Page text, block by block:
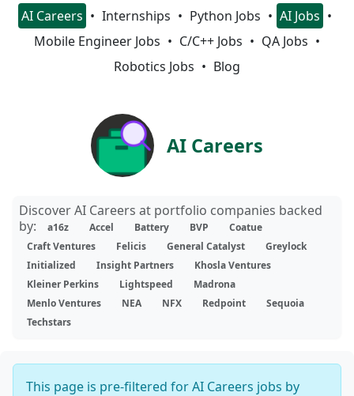
AI Careers Internships Python Jobs
AI Jobs
Mobile Engineer Jobs
C/C++ Jobs
QA Jobs
Robotics Jobs
Blog
AI Careers
Discover AI Careers at portfolio companies backed
by:
a16z Accel Battery BVP
Coatue
Craft Ventures
Felicis General Catalyst
Greylock
Initialized
Insight Partners
Khosla Ventures
Kleiner Perkins
Lightspeed
Madrona
Menlo Ventures
NEA NFX Redpoint
Sequoia
Techstars
This page is pre-filtered for AI Careers jobs by